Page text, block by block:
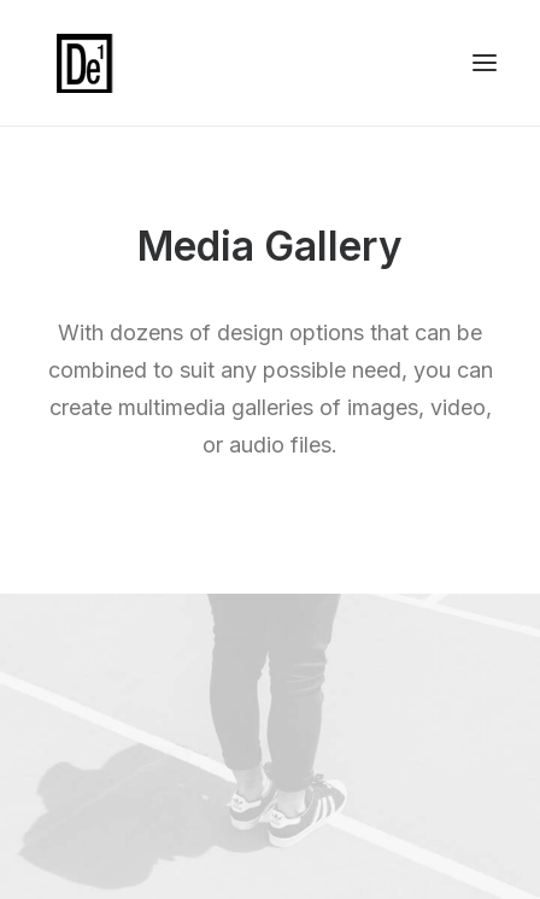
Media Gallery
With dozens of design options that can be
combined to suit any possible need, you can
create multimedia galleries of images, video,
or audio files.